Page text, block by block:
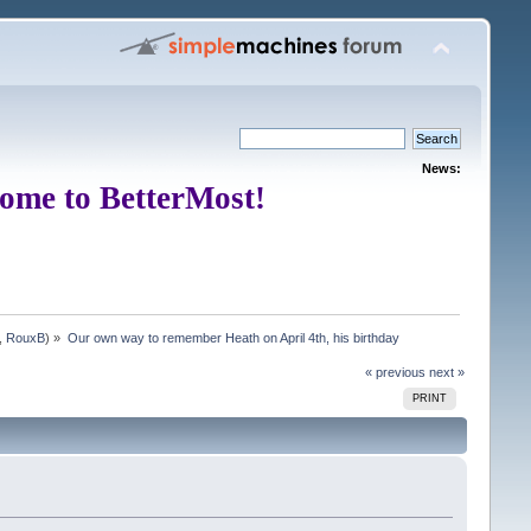
News:
to BetterMost!
RouxB) » Our own way to remember Heath on April 4th, his birthday
« previous next »
PRINT